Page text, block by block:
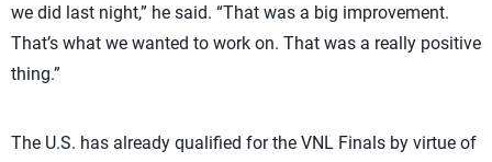
we did last night,” he said. “That was a big improvement.
That’s what we wanted to work on. That was a really positive
thing.”
The U.S. has already qualified for the VNL Finals by virtue of